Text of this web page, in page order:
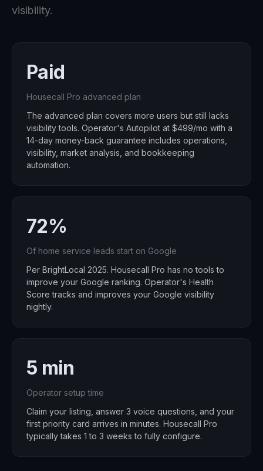
visibility.
Paid
Housecall Pro advanced plan
The advanced plan covers more users but still lacks
visibility tools. Operator's Autopilot at $499/mo with a
14-day money-back guarantee includes operations,
visibility, market analysis, and bookkeeping
automation.
72%
Of home service leads start on Google
Per BrightLocal 2025. Housecall Pro has no tools to
improve your Google ranking. Operator's Health
Score tracks and improves your Google visibility
nightly.
5 min
Operator setup time
Claim your listing, answer 3 voice questions, and your
first priority card arrives in minutes. Housecall Pro
typically takes 1 to 3 weeks to fully configure.